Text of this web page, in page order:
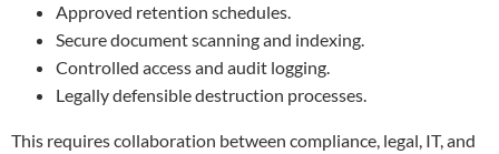
Approved retention schedules.
Secure document scanning and indexing.
Controlled access and audit logging.
Legally defensible destruction processes.
This requires collaboration between compliance, legal, IT, and